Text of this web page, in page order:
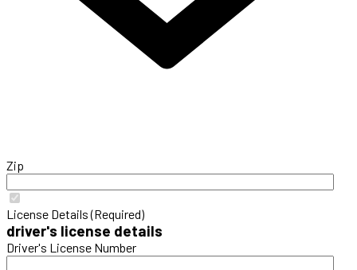
Zip
License Details (Required)
driver's license details
Driver's License Number